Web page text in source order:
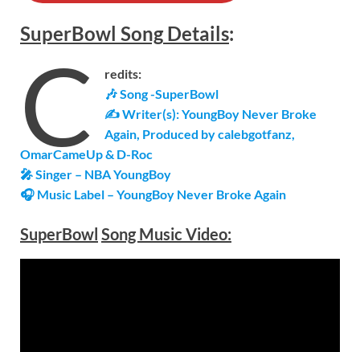
SuperBowl SongDetails:
C
redits:
🎶 Song -SuperBowl
✍ Writer(s): YoungBoy Never Broke
Again, Produced by calebgotfanz,
OmarCameUp & D-Roc
🎤 Singer – NBA YoungBoy
🎧 Music Label – YoungBoy Never Broke Again
SuperBowl Song Music Video: